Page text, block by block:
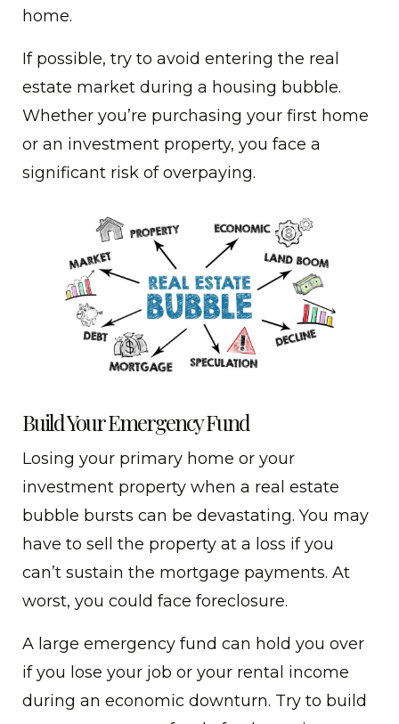
home.
If possible, try to avoid entering the real
estate market during a housing bubble.
Whether you’re purchasing your first home
or an investment property, you face a
significant risk of overpaying.
Build Your Emergency Fund
Losing your primary home or your
investment property when a real estate
bubble bursts can be devastating. You may
have to sell the property at a loss if you
can’t sustain the mortgage payments. At
worst, you could face foreclosure.
A large emergency fund can hold you over
if you lose your job or your rental income
during an economic downturn. Try to build